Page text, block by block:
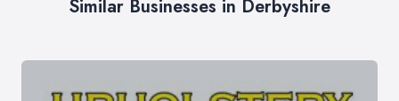
Similar Businesses in Derbyshire